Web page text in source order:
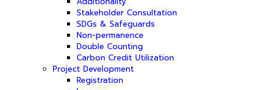
Stakeholder Consultation
SDGs & Safeguards
Non-permanence
Double Counting
Carbon Credit Utilization
Project Development
Registration